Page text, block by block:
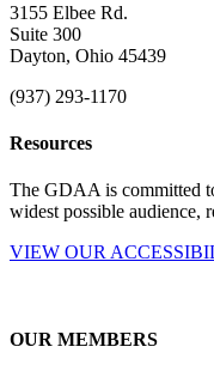
3155 Elbee Rd.
Suite 300
Dayton, Ohio 45439
(937) 293-1170
Resources
The GDAA is committed
widest possible audience,
VIEW OUR
OUR MEMBERS